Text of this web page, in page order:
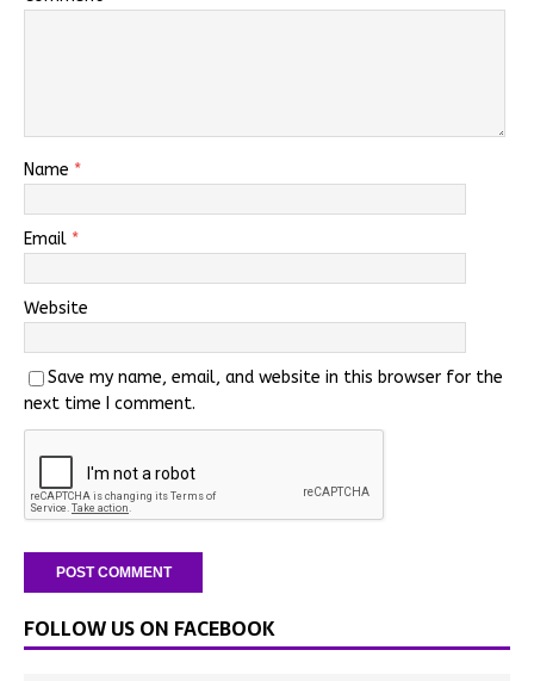
Name *
Email *
Website
Save my name, email, and website in this browser for the
next time I comment.
FOLLOW US ON FACEBOOK